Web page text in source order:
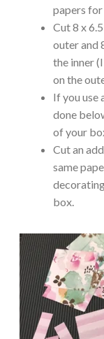
papers
Cut 8 x
outer and
the inner
on the
If you use
done
of your
Cut an
same
box.